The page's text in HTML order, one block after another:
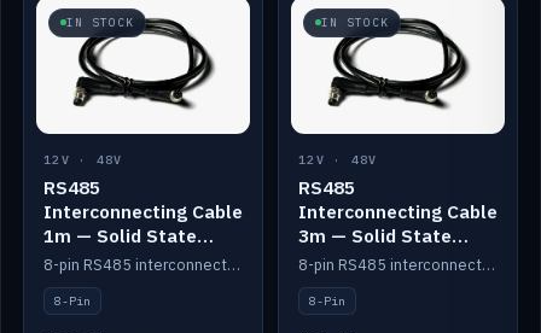
IN STOCK
12V · 48V
RS485
Interconnecting Cable
1m — Solid State
Batteries
8-pin RS485 interconnect cable for Solid State battery comms (1m).
8-Pin
IN STOCK
12V · 48V
RS485
Interconnecting Cable
3m — Solid State
Batteries
8-pin RS485 interconnect cable for Solid State battery comms (3m).
8-Pin